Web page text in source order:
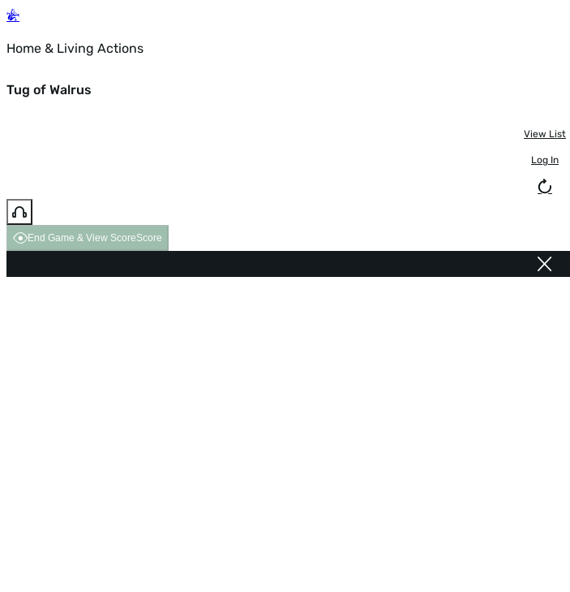
Home & Living Actions
Tug of Walrus
View List
Log In
End Game & View ScoreScore